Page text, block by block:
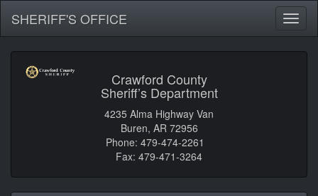
SHERIFF'S OFFICE
Crawford County
Sheriff’s Department
4235 Alma Highway Van
Buren, AR 72956
Phone: 479-474-2261
Fax: 479-471-3264